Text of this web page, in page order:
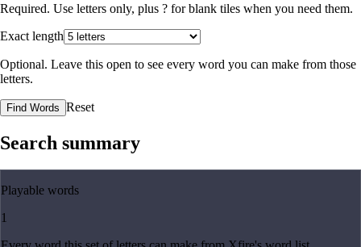
Required. Use letters only, plus ? for blank tiles when you need them.
Exact length
Optional. Leave this open to see every word you can make from those
letters.
Find Words Reset
Search summary
Playable words
1